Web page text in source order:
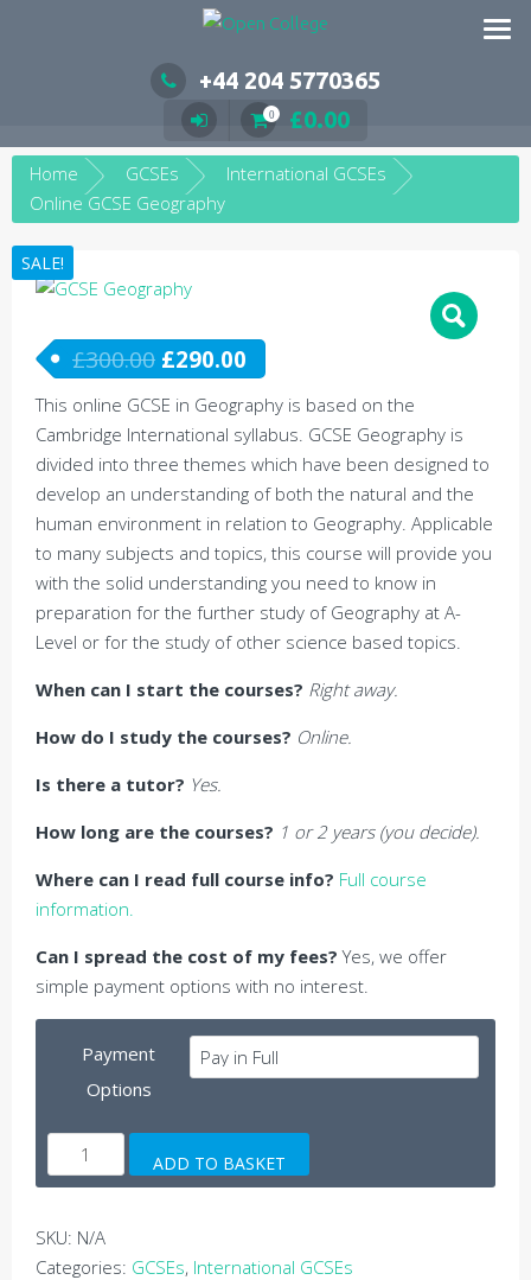
+44 204 5770365
0 £0.00
Home GCSEs
International GCSEs
Online GCSE Geography
SALE!
£300.00 £290.00
This online GCSE in Geography is based on the
Cambridge International syllabus. GCSE Geography is
divided into three themes which have been designed to
develop an understanding of both the natural and the
human environment in relation to Geography. Applicable
to many subjects and topics, this course will provide you
with the solid understanding you need to know in
preparation for the further study of Geography at A-
Level or for the study of other science based topics.
When can I start the courses? Right away.
How do I study the courses? Online.
Is there a tutor? Yes.
How long are the courses? 1 or 2 years (you decide).
Where can I read full course info? Full course
information.
Can I spread the cost of my fees? Yes, we offer
simple payment options with no interest.
Payment
Options
Online
GCSE
quantity
ADD TO BASKET
SKU: N/A
Categories: GCSEs, International GCSEs